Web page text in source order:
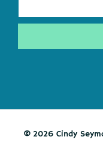
© 2026 Cindy